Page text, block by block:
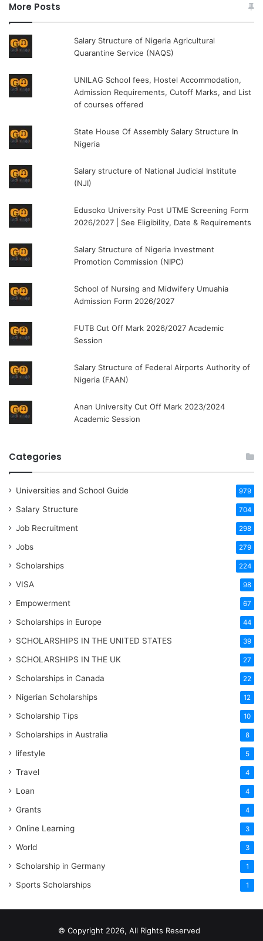
More Posts
Salary Structure of Nigeria Agricultural
Quarantine Service (NAQS)
UNILAG School fees, Hostel Accommodation,
Admission Requirements, Cutoff Marks, and List
of courses offered
State House Of Assembly Salary Structure In
Nigeria
Salary structure of National Judicial Institute
(NJI)
Edusoko University Post UTME Screening Form
2026/2027 | See Eligibility, Date & Requirements
Salary Structure of Nigeria Investment
Promotion Commission (NIPC)
School of Nursing and Midwifery Umuahia
Admission Form 2026/2027
FUTB Cut Off Mark 2026/2027 Academic
Session
Salary Structure of Federal Airports Authority of
Nigeria (FAAN)
Anan University Cut Off Mark 2023/2024
Academic Session
Categories
Universities and School Guide 979
Salary Structure 704
Job Recruitment 298
Jobs 279
Scholarships 224
VISA 98
Empowerment 67
Scholarships in Europe 44
SCHOLARSHIPS IN THE UNITED STATES 39
SCHOLARSHIPS IN THE UK 27
Scholarships in Canada 22
Nigerian Scholarships 12
Scholarship Tips 10
Scholarships in Australia 8
lifestyle 5
Travel 4
Loan 4
Grants 4
Online Learning 3
World 3
Scholarship in Germany 1
Sports Scholarships 1
© Copyright 2026, All Rights Reserved